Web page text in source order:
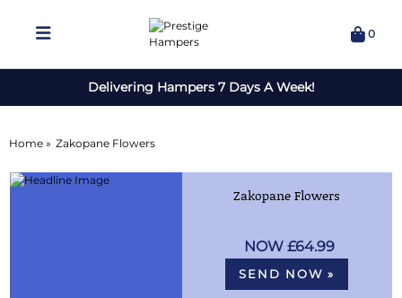
0
Delivering Hampers 7 Days A Week!
Home » Zakopane Flowers
Zakopane Flowers
£64.99
SEND NOW »